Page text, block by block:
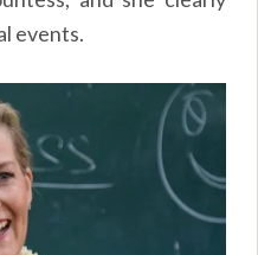
events.